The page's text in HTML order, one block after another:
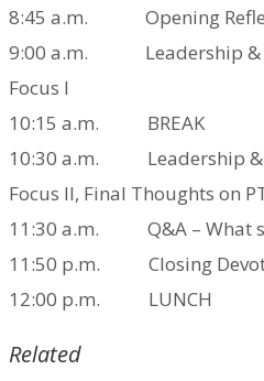
8:45 a.m. Opening
9:00 a.m. Leadership &
Focus I
10:15 a.m. BREAK
10:30 a.m. Leadership &
Focus II, Final Thoughts on
11:30 a.m. Q&A – What
11:50 p.m. Closing
12:00 p.m. LUNCH
Related